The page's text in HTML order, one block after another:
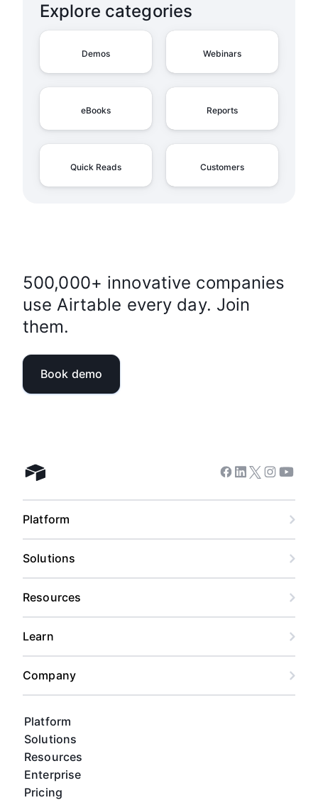
Explore categories
Demos Webinars
eBooks Reports
Quick Reads Customers
500,000+ innovative companies
use Airtable every day. Join
them.
Book demo
Airtable home
Platform
Solutions
Resources
Enterprise
Pricing
Facebook
Linkedin
Twitter
Instagram
Platform
Solutions
Resources
Learn
Company